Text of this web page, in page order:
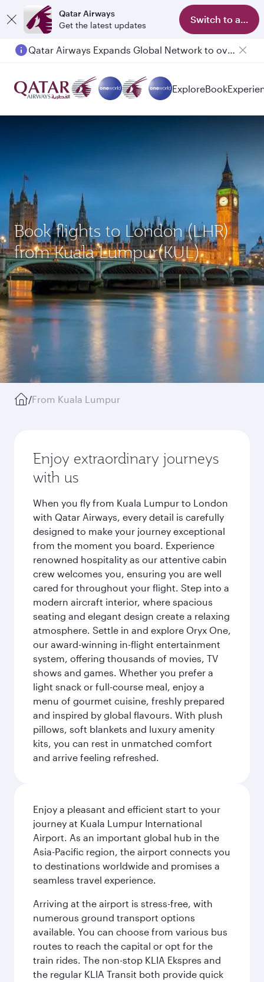
Qatar Airways
Get the latest updates
Switch to app
Passengers flying between Doha and Auckland on QR914 and QR915
ExploreBook
Book flights to London (LHR)
from Kuala Lumpur(KUL)
/From Kuala Lumpur
Enjoy extraordinary journeys
with us
When you fly from Kuala Lumpur to London
with Qatar Airways, every detail is carefully
designed to make your journey exceptional
from the moment you board. Experience
renowned hospitality as our attentive cabin
crew welcomes you, ensuring you are well
cared for throughout your flight. Step into a
modern aircraft interior, where spacious
seating and elegant design create a relaxing
atmosphere. Settle in and explore Oryx One,
our award-winning in-flight entertainment
system, offering thousands of movies, TV
shows and games. Whether you prefer a
light snack or full-course meal, enjoy a
menu of gourmet cuisine, freshly prepared
and inspired by global flavours. With plush
pillows, soft blankets and luxury amenity
kits, you can rest in unmatched comfort
and arrive feeling refreshed.
Enjoy a pleasant and efficient start to your
journey at Kuala Lumpur International
Airport. As an important global hub in the
Asia-Pacific region, the airport connects you
to destinations worldwide and promises a
seamless travel experience.
Arriving at the airport is stress-free, with
numerous ground transport options
available. You can choose from various bus
routes to reach the capital or opt for the
train rides. The non-stop KLIA Ekspres and
the regular KLIA Transit both provide quick